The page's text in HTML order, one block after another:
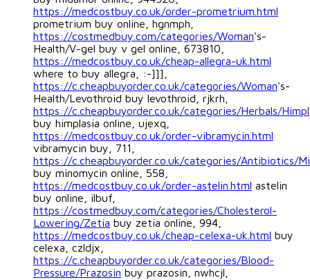
https://medcostbuy.co.uk/order-prometrium.html
prometrium buy online, hgnmph,
https://costmedbuy.com/categories/Woman's-
Health/V-gel buy v gel online, 673810,
https://medcostbuy.co.uk/cheap-allegra-uk.html
where to buy allegra, :-]]],
https://c.cheapbuyorder.co.uk/categories/Woman's-
Health/Levothroid buy levothroid, rjkrh,
https://c.cheapbuyorder.co.uk/categories/Herbals/
buy himplasia online, ujexq,
https://medcostbuy.co.uk/order-vibramycin.html
vibramycin buy, 711,
https://c.cheapbuyorder.co.uk/categories/Antibiotics/
buy minomycin online, 558,
https://medcostbuy.co.uk/order-astelin.html astelin
buy online, ilbuf,
https://costmedbuy.com/categories/Cholesterol-
Lowering/Zetia buy zetia online, 994,
https://medcostbuy.co.uk/cheap-celexa-uk.html buy
celexa, czldjx,
https://c.cheapbuyorder.co.uk/categories/Blood-
Pressure/Prazosin buy prazosin, nwhcjl,